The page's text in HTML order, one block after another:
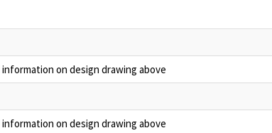
on design drawing above
on design drawing above